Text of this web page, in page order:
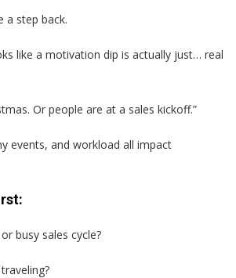
a step back.
like a motivation dip is actually just… real
Or people are at a sales kickoff.”
events, and workload all impact
busy sales cycle?